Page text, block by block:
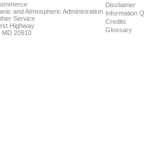
and Atmospheric Administration
Service
Highway
20910
Disclaimer
Information
Credits
Glossary